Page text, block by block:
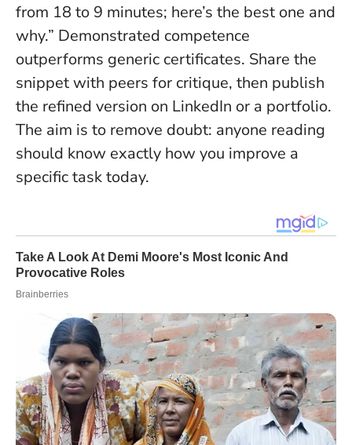
from 18 to 9 minutes; here’s the best one and
why.” Demonstrated competence
outperforms generic certificates. Share the
snippet with peers for critique, then publish
the refined version on LinkedIn or a portfolio.
The aim is to remove doubt: anyone reading
should know exactly how you improve a
specific task today.